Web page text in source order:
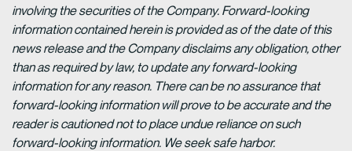
involving the securities of the Company. Forward-looking
information contained herein is provided as of the date of this
news release and the Company disclaims any obligation, other
than as required by law, to update any forward-looking
information for any reason. There can be no assurance that
forward-looking information will prove to be accurate and the
reader is cautioned not to place undue reliance on such
forward-looking information. We seek safe harbor.